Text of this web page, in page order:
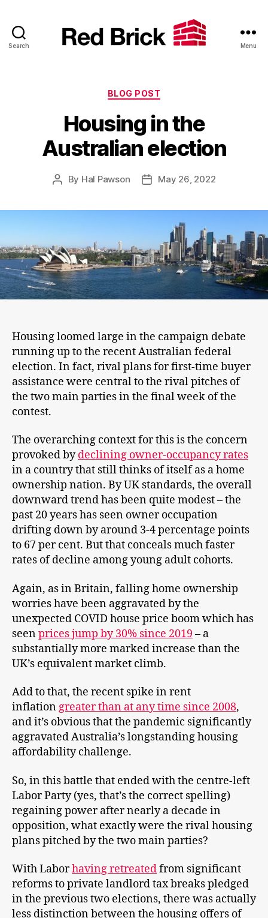
Search Menu
Categories
BLOG POST
Housing in the
Australian election
Post
By Hal Pawson
PostMay 26, 2022
Housing loomed large in the campaign debate
running up to the recent Australian federal
election. In fact, rival plans for first-time buyer
assistance were central to the rival pitches of
the two main parties in the final week of the
contest.
The overarching context for this is the concern
provoked bydeclining owner-occupancy rates
in a country that still thinks of itself as a home
ownership nation. By UK standards, the overall
downward trend has been quite modest – the
past 20 years has seen owner occupation
drifting down by around 3-4 percentage points
to 67 per cent. But that conceals much faster
rates of decline among young adult cohorts.
Again, as in Britain, falling home ownership
worries have been aggravated by the
unexpected COVID house price boom which has
seenprices jump by 30% since 2019 – a
substantially more marked increase than the
UK’s equivalent market climb.
Add to that, the recent spike in rent
inflationgreater than at any time since 2008,
and it’s obvious that the pandemic significantly
aggravated Australia’s longstanding housing
affordability challenge.
So, in this battle that ended with the centre-left
Labor Party (yes, that’s the correct spelling)
regaining power after nearly a decade in
opposition, what exactly were the rival housing
plans pitched by the two main parties?
With Laborhaving retreatedfrom significant
reforms to private landlord tax breaks pledged
in the previous two elections, there was actually
less distinction between the housing offers of